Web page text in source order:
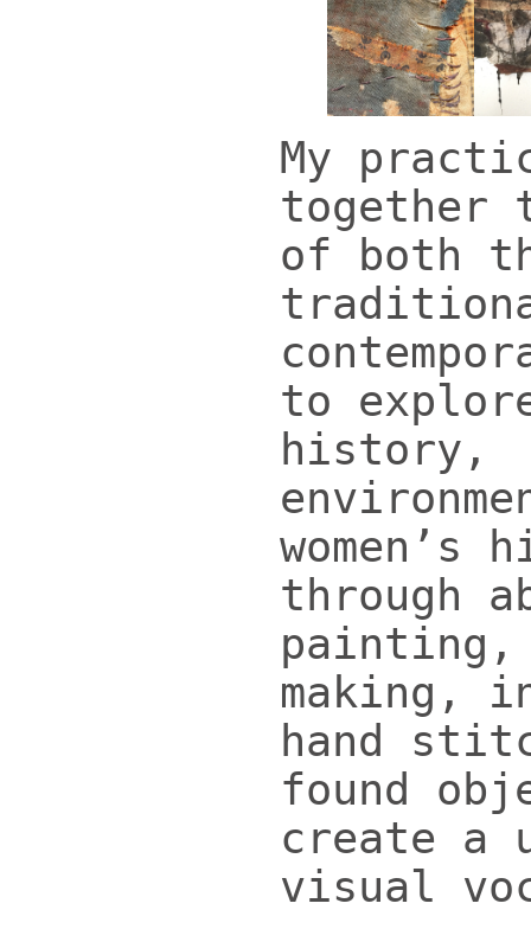
My
together
of both
to
history,
women’s
through
painting,
making,
hand
found
create a
visual